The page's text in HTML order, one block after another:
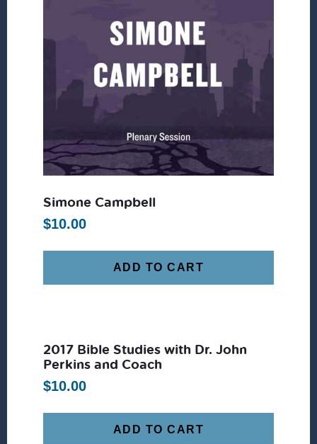
Simone Campbell
$10.00
ADD TO CART
2017 Bible Studies with Dr. John
Perkins and Coach
$10.00
ADD TO CART